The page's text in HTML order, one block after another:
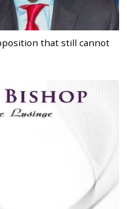
that still cannot